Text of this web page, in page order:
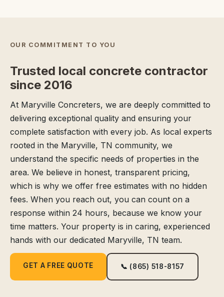
OUR COMMITMENT TO YOU
Trusted local concrete contractor
since 2016
At Maryville Concreters, we are deeply committed to
delivering exceptional quality and ensuring your
complete satisfaction with every job. As local experts
rooted in the Maryville, TN community, we
understand the specific needs of properties in the
area. We believe in honest, transparent pricing,
which is why we offer free estimates with no hidden
fees. When you reach out, you can count on a
response within 24 hours, because we know your
time matters. Your property is in caring, experienced
hands with our dedicated Maryville, TN team.
GET A FREE QUOTE 📞 (865) 518-8157